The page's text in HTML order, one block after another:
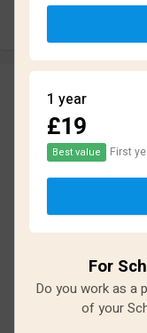
Reviews
Based on18
Excellent
Average
Poor
1 year
£19
Best value First
For
Do you work as a
of your